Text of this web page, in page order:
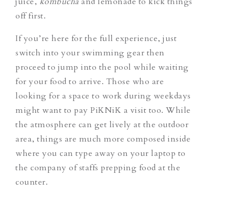
off first.
If you’re here for the full experience, just
switch into your swimming gear then
proceed to jump into the pool while waiting
for your food to arrive. Those who are
looking for a space to work during weekdays
might want to pay PiKNiK a visit too. While
the atmosphere can get lively at the outdoor
area, things are much more composed inside
where you can type away on your laptop to
the company of staffs prepping food at the
counter.